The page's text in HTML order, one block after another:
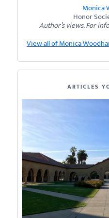
Monica
Honor
Author’s views. For
View all of Monica
ARTICLES